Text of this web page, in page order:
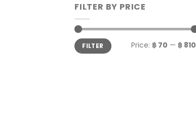
FILTER BY PRICE
Min
price
Max
priceFILTER Price: ฿ 70 — ฿ 810